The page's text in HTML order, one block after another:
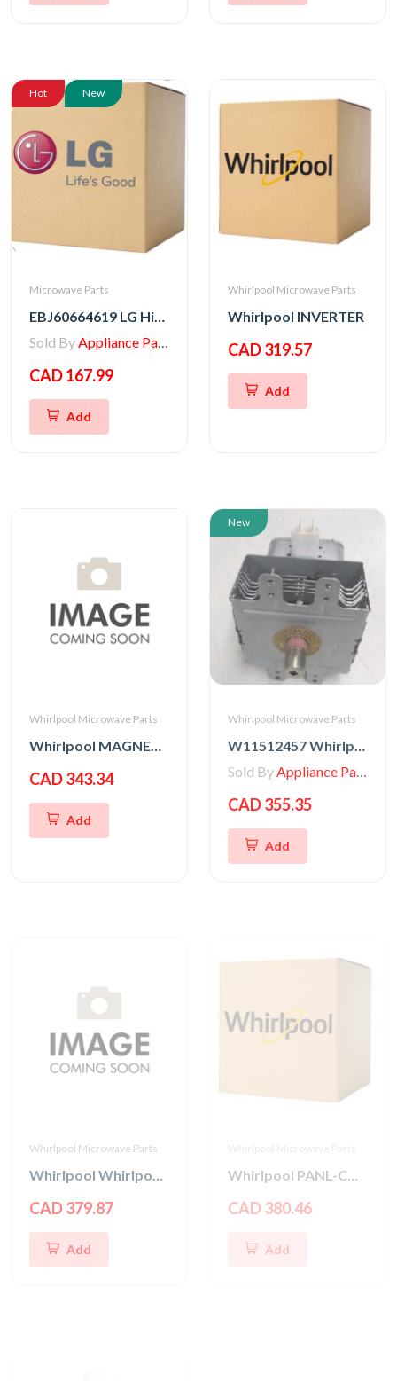
Hot New
Microwave Parts
EBJ60664619 LG High Voltage Transformer
Sold ByAppliance Parts Store
CAD 167.99
Add
Whirlpool Microwave Parts
Whirlpool INVERTER
CAD 319.57
Add
Whirlpool Microwave Parts
Whirlpool MAGNETRON
CAD 343.34
Add
New
Whirlpool Microwave Parts
W11512457 Whirlpool MAGNETRON
Sold ByAppliance Parts Store
CAD 355.35
Add
Whirlpool Microwave Parts
Whirlpool Whirlpool CNTRL-ELEC
CAD 379.87
Add
Whirlpool PANL-CNTRL
CAD 380.46
Add